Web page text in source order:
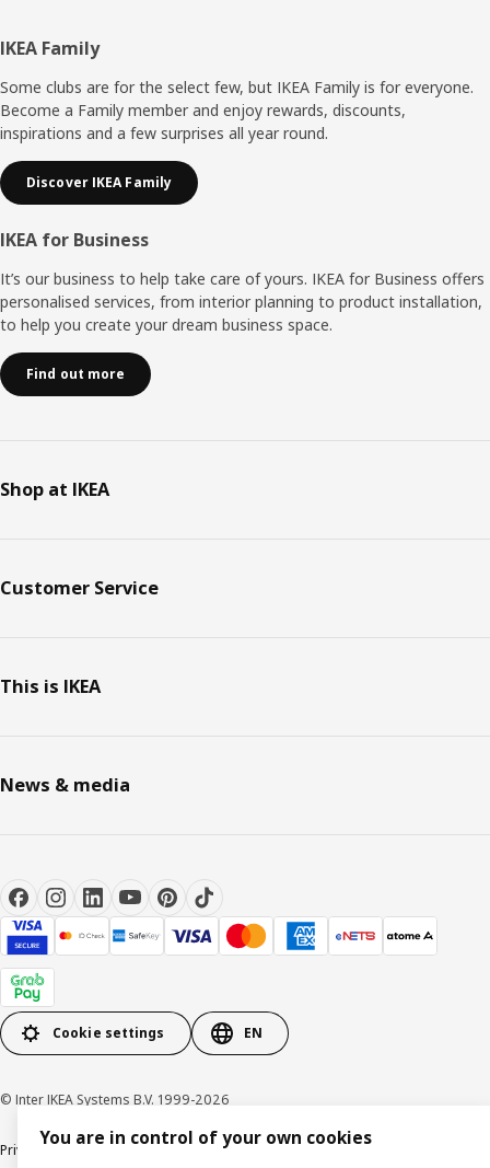
Footer
IKEA Family
Some clubs are for the select few, but IKEA Family is for everyone.
Become a Family member and enjoy rewards, discounts,
inspirations and a few surprises all year round.
Discover IKEA Family
IKEA for Business
It’s our business to help take care of yours. IKEA for Business offers
personalised services, from interior planning to product installation,
to help you create your dream business space.
Find out more
Shop at IKEA
Customer Service
This is IKEA
News & media
Cookie settings EN
© Inter IKEA Systems B.V. 1999-2026
Privacy noticeCookie policyTerms of useTerms of purchase
You are in control of your own cookies